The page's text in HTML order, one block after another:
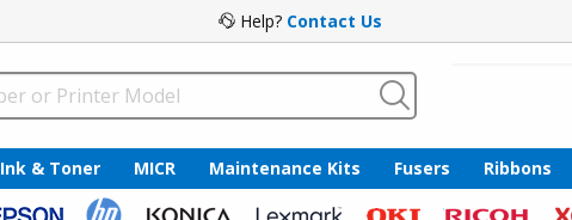
Help? Contact Us
Ink & Toner MICR Maintenance Kits Fusers Ribbons